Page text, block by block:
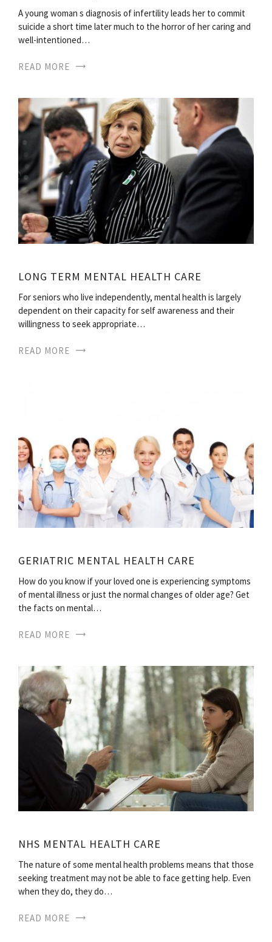
A young woman s diagnosis of infertility leads her to commit
suicide a short time later much to the horror of her caring and
well-intentioned…
READ MORE
LONG TERM MENTAL HEALTH CARE
For seniors who live independently, mental health is largely
dependent on their capacity for self awareness and their
willingness to seek appropriate…
READ MORE
GERIATRIC MENTAL HEALTH CARE
How do you know if your loved one is experiencing symptoms
of mental illness or just the normal changes of older age? Get
the facts on mental…
READ MORE
NHS MENTAL HEALTH CARE
The nature of some mental health problems means that those
seeking treatment may not be able to face getting help. Even
when they do, they do…
READ MORE